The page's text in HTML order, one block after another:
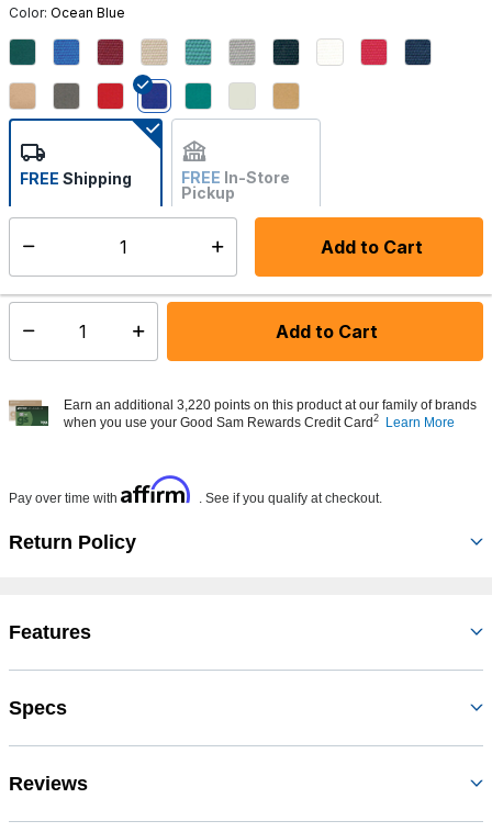
Color: Ocean Blue
Add to Cart
FREE Shipping FREE In-Store
Pickup
Not Available
Select quantity: Add to Cart
Earn an additional 3,220 points on this product at our family of brands
when you use your Good Sam Rewards Credit Card2 Learn More
Pay over time with Affirm . See if you qualify at checkout.
Return Policy
Features
Specs
Reviews